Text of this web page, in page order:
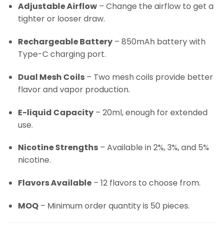
Adjustable Airflow– Change the airflow to get a
tighter or looser draw.
Rechargeable Battery– 850mAh battery with
Type-C charging port.
Dual Mesh Coils– Two mesh coils provide better
flavor and vapor production.
E-liquid Capacity– 20ml, enough for extended
use.
Nicotine Strengths– Available in 2%, 3%, and 5%
nicotine.
Flavors Available– 12 flavors to choose from.
MOQ– Minimum order quantity is 50 pieces.